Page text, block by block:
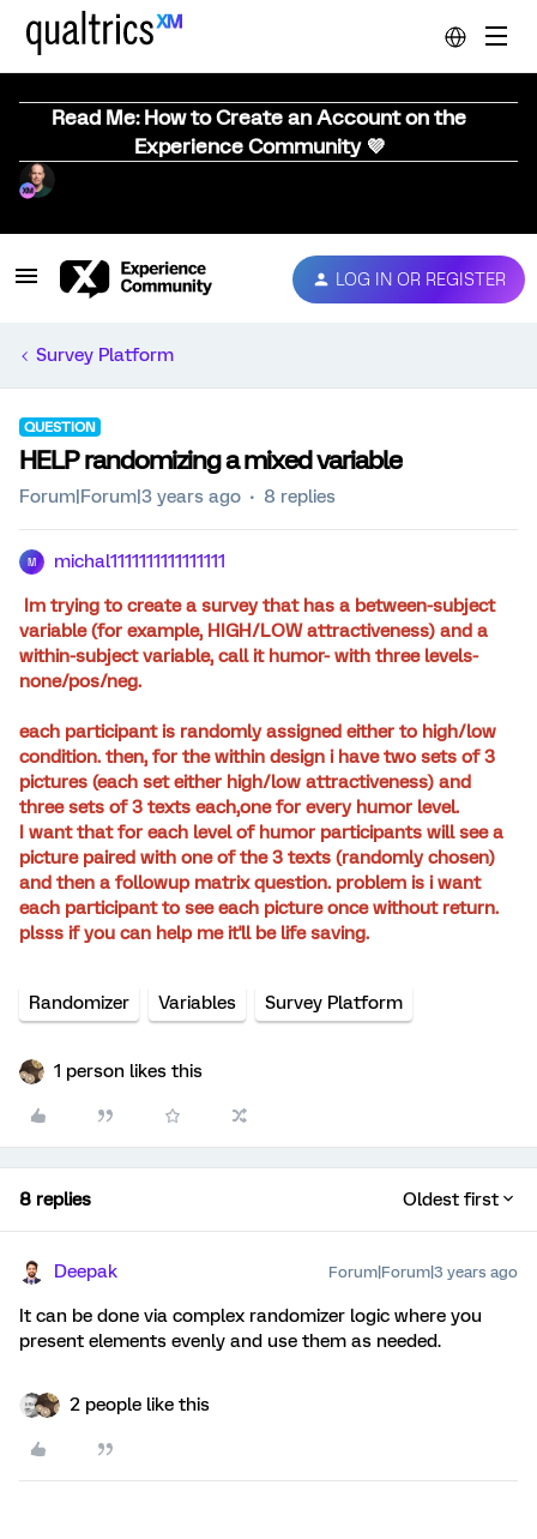
Read Me: How to Create an Account on the
Experience Community 💜
LOG IN OR REGISTER
Survey Platform
QUESTION
HELP randomizing a mixed variable
Forum|Forum|3 years ago 8 replies
M michal1111111111111111
Im trying to create a survey that has a between-subject
variable (for example, HIGH/LOW attractiveness) and a
within-subject variable, call it humor- with three levels-
none/pos/neg.
each participant is randomly assigned either to high/low
condition. then, for the within design i have two sets of 3
pictures (each set either high/low attractiveness) and
three sets of 3 texts each,one for every humor level.
I want that for each level of humor participants will see a
picture paired with one of the 3 texts (randomly chosen)
and then a followup matrix question. problem is i want
each participant to see each picture once without return.
plsss if you can help me it'll be life saving.
Randomizer Variables Survey Platform
1 person likes this
8 replies Oldest first
Deepak Forum|Forum|3 years ago
It can be done via complex randomizer logic where you
present elements evenly and use them as needed.
2 people like this